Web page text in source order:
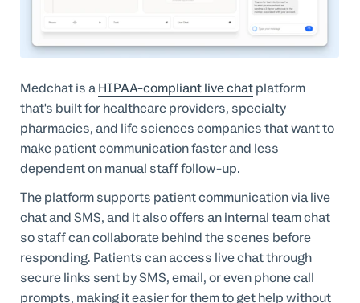
Medchat is aHIPAA-compliant live chatplatform
that's built for healthcare providers, specialty
pharmacies, and life sciences companies that want to
make patient communication faster and less
dependent on manual staff follow-up.
The platform supports patient communication via live
chat and SMS, and it also offers an internal team chat
so staff can collaborate behind the scenes before
responding. Patients can access live chat through
secure links sent by SMS, email, or even phone call
prompts, making it easier for them to get help without